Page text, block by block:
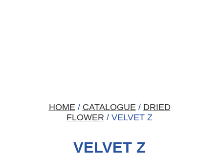
HOME/ CATALOGUE/ DRIED
FLOWER / VELVET Z
VELVET Z